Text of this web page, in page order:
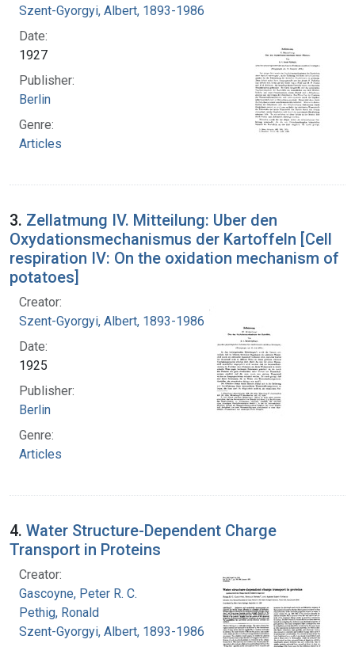
Szent-Gyorgyi, Albert, 1893-1986
Date:
1927
Publisher:
Berlin
Genre:
Articles
3. Zellatmung IV. Mitteilung: Uber den
Oxydationsmechanismus der Kartoffeln [Cell
respiration IV: On the oxidation mechanism of
potatoes]
Creator:
Szent-Gyorgyi, Albert, 1893-1986
Date:
1925
Publisher:
Berlin
Genre:
Articles
4. Water Structure-Dependent Charge
Transport in Proteins
Creator:
Gascoyne, Peter R. C.
Pethig, Ronald
Szent-Gyorgyi, Albert, 1893-1986